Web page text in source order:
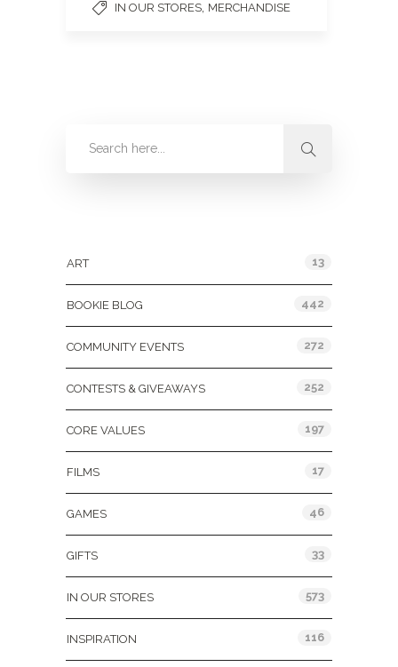
IN OUR STORES MERCHANDISE
ART 13
BOOKIE BLOG 442
COMMUNITY EVENTS 272
CONTESTS & GIVEAWAYS 252
CORE VALUES 197
FILMS 17
GAMES 46
GIFTS 33
IN OUR STORES 573
INSPIRATION 116